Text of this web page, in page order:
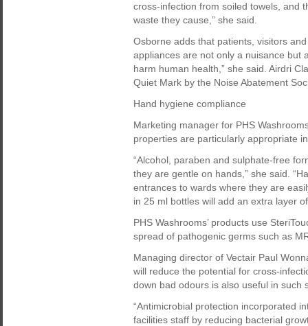
cross-infection from soiled towels, and
waste they cause,” she said.
Osborne adds that patients, visitors
appliances are not only a nuisance but
harm human health,” she said. Airdri
Quiet Mark by the Noise Abatement
Hand hygiene compliance
Marketing manager for PHS
properties are particularly appropriate
“Alcohol, paraben and sulphate-free
they are gentle on hands,” she said.
entrances to wards where they are
in 25 ml bottles will add an extra layer
PHS Washrooms’ products use
spread of pathogenic germs such as
Managing director of Vectair Paul
will reduce the potential for cross-
down bad odours is also useful in such
“Antimicrobial protection incorporated
facilities staff by reducing bacterial